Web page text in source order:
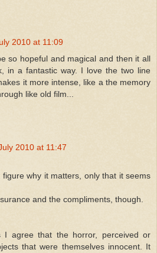
2010 at 11:09
so hopeful and magical and then it all
in a fantastic way. I love the two line
it more intense, like a the memory
like old film...
2010 at 11:47
why it matters, only that it seems
and the compliments, though.
I agree that the horror, perceived or
that were themselves innocent. It